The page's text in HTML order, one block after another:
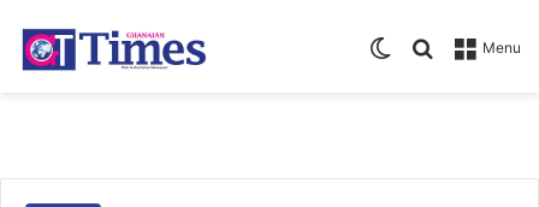
Menu
Search for
Switch skin